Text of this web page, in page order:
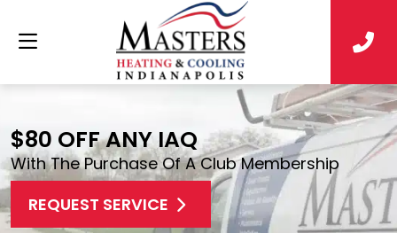
$80 OFF ANY IAQ
With The Purchase Of A Club Membership
REQUEST SERVICE